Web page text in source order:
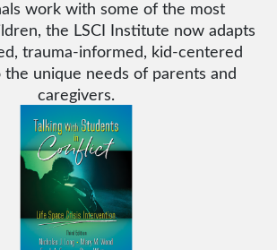
work with some of the most
the LSCI Institute now adapts
trauma-informed, kid-centered
unique needs of parents and
caregivers.